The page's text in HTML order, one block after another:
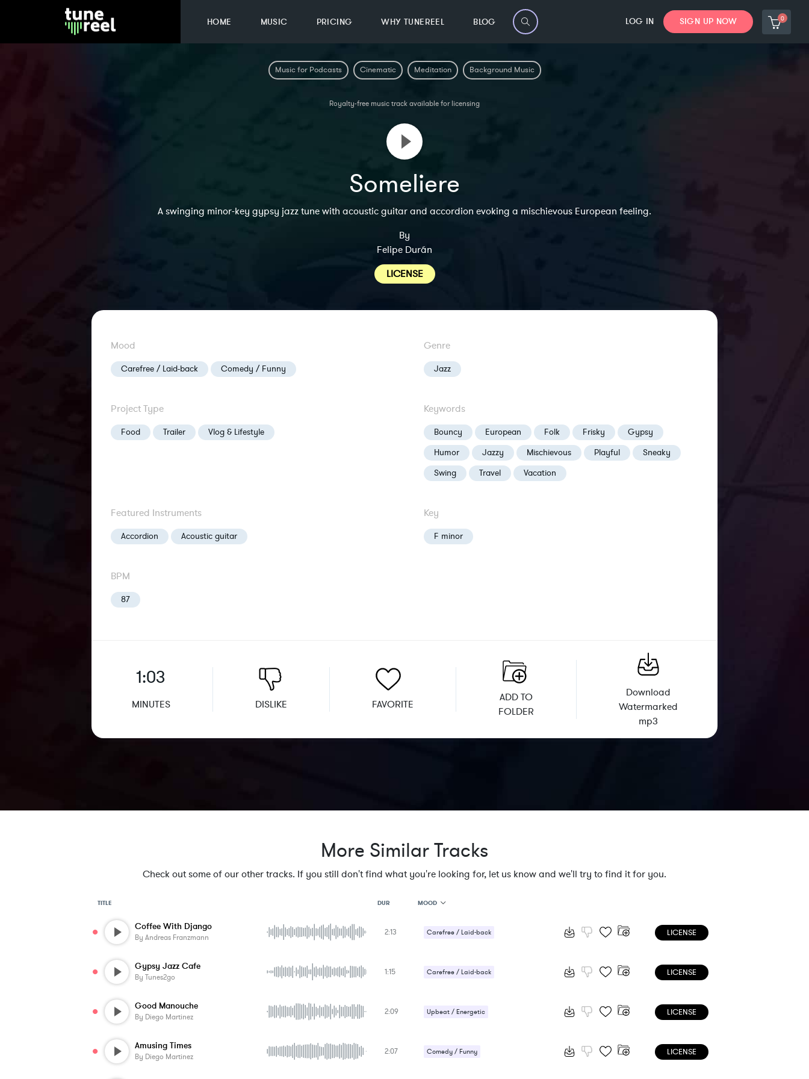
HOME MUSIC PRICING WHY TUNEREEL BLOG LOG IN SIGN UP NOW 0
Music for Podcasts Cinematic Meditation Background Music
Royalty-free music track available for licensing
Someliere
A swinging minor-key gypsy jazz tune with acoustic guitar and accordion evoking a mischievous European feeling.
By
Felipe Durán
LICENSE
Mood
Carefree / Laid-back Comedy / Funny
Genre
Jazz
Project Type
Food Trailer Vlog & Lifestyle
Keywords
Bouncy European Folk Frisky
Gypsy
Humor
Jazzy Mischievous Playful
Sneaky
Swing
Travel Vacation
Featured Instruments
Accordion Acoustic guitar
Key
F minor
BPM
87
1:03
MINUTES DISLIKE FAVORITE
ADD TO
FOLDER
Download
Watermarked
mp3
More Similar Tracks
Check out some of our other tracks. If you still don't find what you're looking for, let us know and we'll try to find it for you.
TITLE DUR MOOD
MOOD
FEATURED INSTRUMENTS
SIMILAR TO
Coffee With Django
By Andreas Franzmann
2:13 Carefree / Laid-back LICENSE
Gypsy Jazz Cafe
By Tunes2go
1:15 Carefree / Laid-back LICENSE
Good Manouche
By Diego Martinez
2:09 Upbeat / Energetic LICENSE
Amusing Times
By Diego Martinez
2:07 Comedy / Funny LICENSE